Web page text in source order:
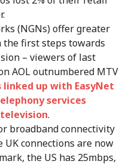
(NGNs) offer greater
the first steps towards
– viewers of last
AOL outnumbered MTV
linked up with EasyNet
services
.
broadband connectivity
UK connections are now
the US has 25mbps,